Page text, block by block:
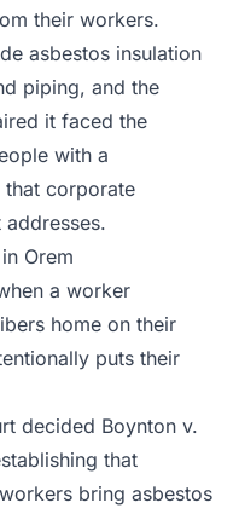
their workers.
asbestos insulation
piping, and the
it faced the
with a
that corporate
Orem
a worker
home on their
puts their
decided Boynton v.
that
bring asbestos